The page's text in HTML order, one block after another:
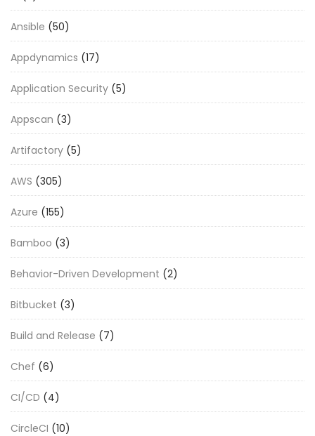
Ansible (50)
Appdynamics (17)
Application Security (5)
Appscan (3)
Artifactory (5)
AWS (305)
Azure (155)
Bamboo (3)
Behavior-Driven Development (2)
Bitbucket (3)
Build and Release (7)
Chef (6)
CI/CD (4)
CircleCI (10)